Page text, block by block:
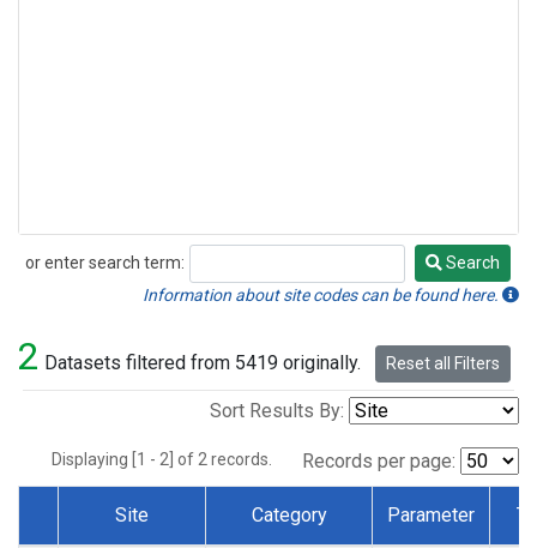
or enter search term:
Search
Search
Information about site codes can be found here.
2 Datasets filtered from 5419 originally. Reset all Filters
Sort Results By:
Displaying [1 - 2] of 2 records. Records per page:
Dataset Number
Site Category Parameter